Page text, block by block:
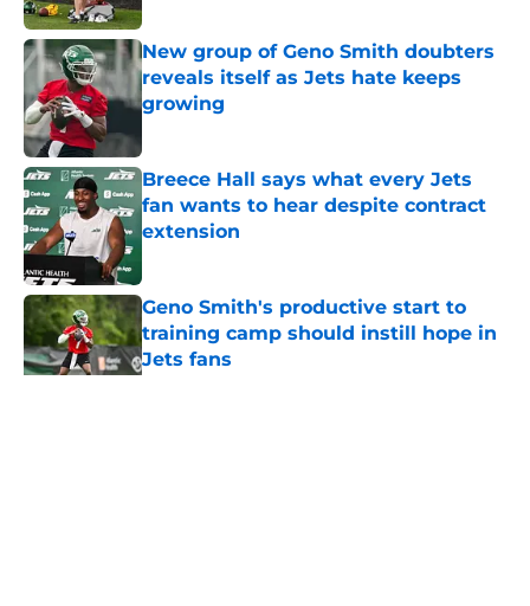
New group of Geno Smith doubters
reveals itself as Jets hate keeps
growing
Breece Hall says what every Jets
fan wants to hear despite contract
extension
Geno Smith's productive start to
training camp should instill hope in
Jets fans